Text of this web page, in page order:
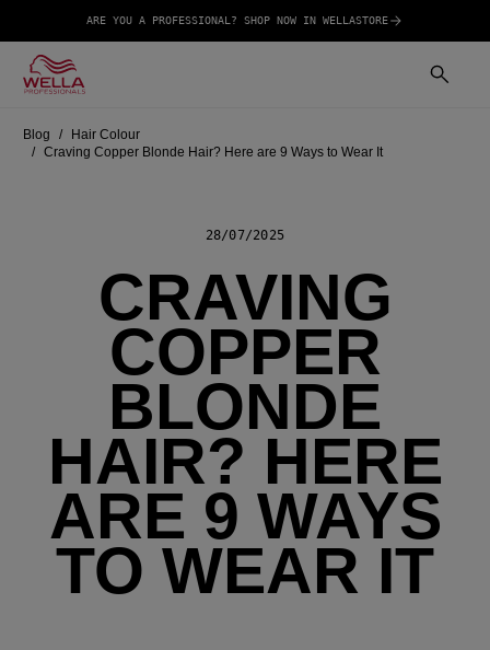
ARE YOU A PROFESSIONAL? SHOP NOW IN WELLASTORE
Blog
Hair Colour
Craving Copper Blonde Hair? Here are 9 Ways to Wear It
28/07/2025
CRAVING
COPPER
BLONDE
HAIR? HERE
ARE 9 WAYS
TO WEAR IT